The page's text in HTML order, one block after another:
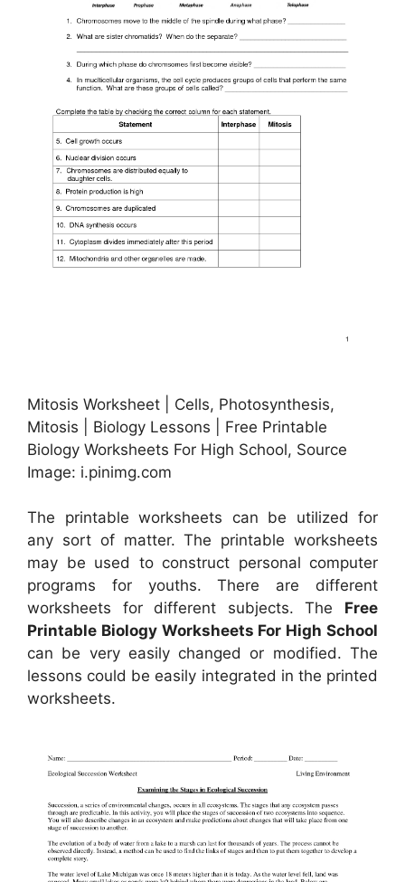
Mitosis Worksheet | Cells, Photosynthesis,
Mitosis | Biology Lessons | Free Printable
Biology Worksheets For High School, Source
Image: i.pinimg.com
The printable worksheets can be utilized for
any sort of matter. The printable worksheets
may be used to construct personal computer
programs for youths. There are different
worksheets for different subjects. The Free
Printable Biology Worksheets For High School
can be very easily changed or modified. The
lessons could be easily integrated in the printed
worksheets.